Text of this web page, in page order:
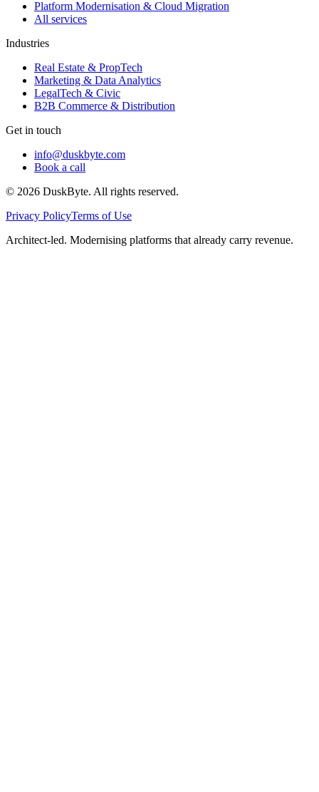
Platform Modernisation & Cloud Migration
All services
Industries
Real Estate & PropTech
Marketing & Data Analytics
LegalTech & Civic
B2B Commerce & Distribution
Get in touch
info@duskbyte.com
Book a call
© 2026 DuskByte. All rights reserved.
Privacy PolicyTerms of Use
Architect-led. Modernising platforms that already carry revenue.